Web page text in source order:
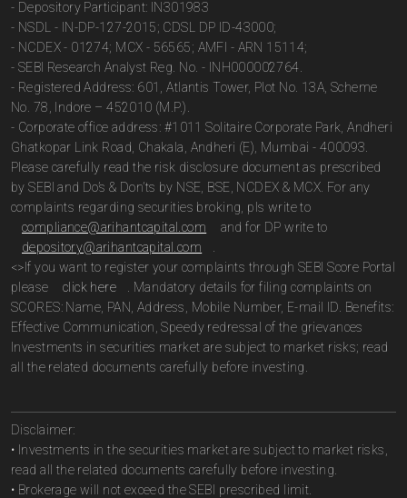
- Depository Participant: IN301983
- NSDL - IN-DP-127-2015; CDSL DP ID-43000;
- NCDEX - 01274; MCX - 56565; AMFI - ARN 15114;
- SEBI Research Analyst Reg. No. - INH000002764.
- Registered Address: 601, Atlantis Tower, Plot No. 13A, Scheme
No. 78, Indore – 452010 (M.P.).
- Corporate office address: #1011 Solitaire Corporate Park, Andheri
Ghatkopar Link Road, Chakala, Andheri (E), Mumbai - 400093.
Please carefully read the risk disclosure document as prescribed
by SEBI and Do’s & Don’ts by NSE, BSE, NCDEX & MCX. For any
complaints regarding securities broking, pls write to
compliance@arihantcapital.com
and for DP write to
depository@arihantcapital.com
<>If you want to register your complaints through SEBI Score Portal
please
click here
. Mandatory details for filing complaints on
SCORES: Name, PAN, Address, Mobile Number, E-mail ID. Benefits:
Effective Communication, Speedy redressal of the grievances
Investments in securities market are subject to market risks; read
all the related documents carefully before investing.
Disclaimer:
• Investments in the securities market are subject to market risks,
read all the related documents carefully before investing.
• Brokerage will not exceed the SEBI prescribed limit.